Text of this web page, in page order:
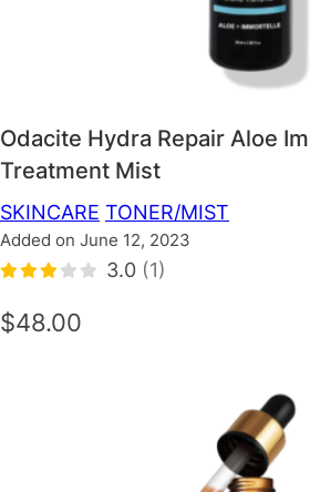
Odacite Hydra Repair Aloe
Treatment Mist
SKINCARE TONER/MIST
Added on June 12, 2023
3.0 (1)
$48.00